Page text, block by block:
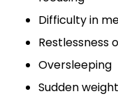
Difficulty in
Restlessness
Oversleeping
Sudden